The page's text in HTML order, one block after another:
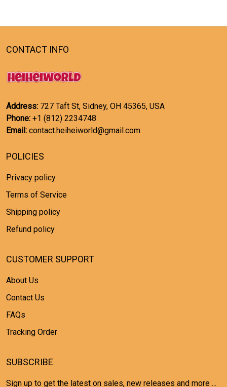
CONTACT INFO
Address: 727 Taft St, Sidney, OH 45365, USA
Phone: +1 (812) 2234748
Email: contact.heiheiworld@gmail.com
POLICIES
Privacy policy
Terms of Service
Shipping policy
Refund policy
CUSTOMER SUPPORT
About Us
Contact Us
FAQs
Tracking Order
SUBSCRIBE
Sign up to get the latest on sales, new releases and more ...